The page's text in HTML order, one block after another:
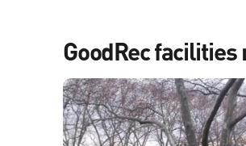
GoodRec facilities